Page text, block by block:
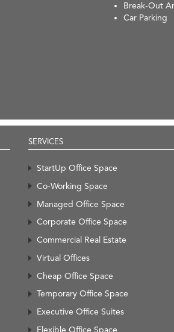
Break-Out
Car Parking
SERVICES
StartUp Office Space
Co-Working Space
Managed Office Space
Corporate Office Space
Commercial Real Estate
Virtual Offices
Cheap Office Space
Temporary Office Space
Executive Office Suites
Flexible Office Space